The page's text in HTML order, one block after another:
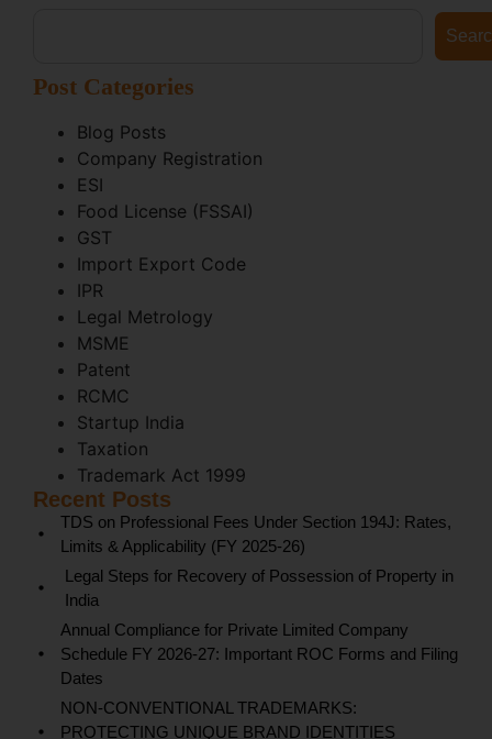
Post Categories
Blog Posts
Company Registration
ESI
Food License (FSSAI)
GST
Import Export Code
IPR
Legal Metrology
MSME
Patent
RCMC
Startup India
Taxation
Trademark Act 1999
Recent Posts
TDS on Professional Fees Under Section 194J: Rates,
Limits & Applicability (FY 2025-26)
Legal Steps for Recovery of Possession of Property in
India
Annual Compliance for Private Limited Company
Schedule FY 2026-27: Important ROC Forms and Filing
Dates
NON-CONVENTIONAL TRADEMARKS:
PROTECTING UNIQUE BRAND IDENTITIES